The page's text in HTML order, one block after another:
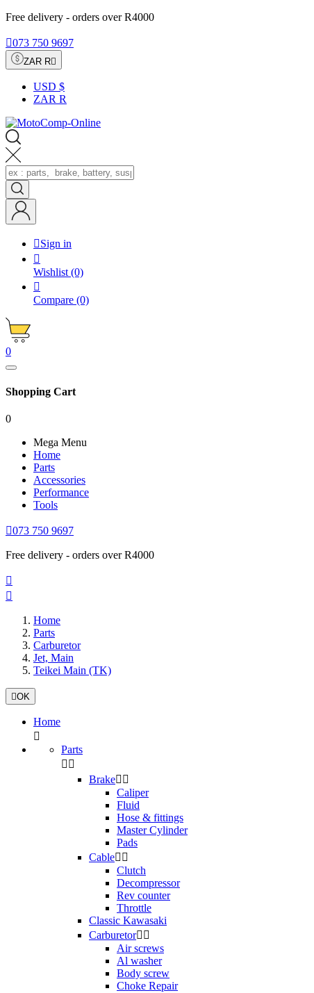
Free delivery - orders over R4000
073 750 9697
ZAR R
USD $
ZAR R
Sign in

Wishlist (0)

Compare (0)
0
Shopping Cart
0
Mega Menu
Home
Parts
Accessories
Performance
Tools
073 750 9697
Free delivery - orders over R4000


Home
Parts
Carburetor
Jet, Main
Teikei Main (TK)
OK
Home

Parts
 
Brake 
Caliper
Fluid
Hose & fittings
Master Cylinder
Pads
Cable 
Clutch
Decompressor
Rev counter
Throttle
Classic Kawasaki
Carburetor 
Air screws
Al washer
Body screw
Choke Repair